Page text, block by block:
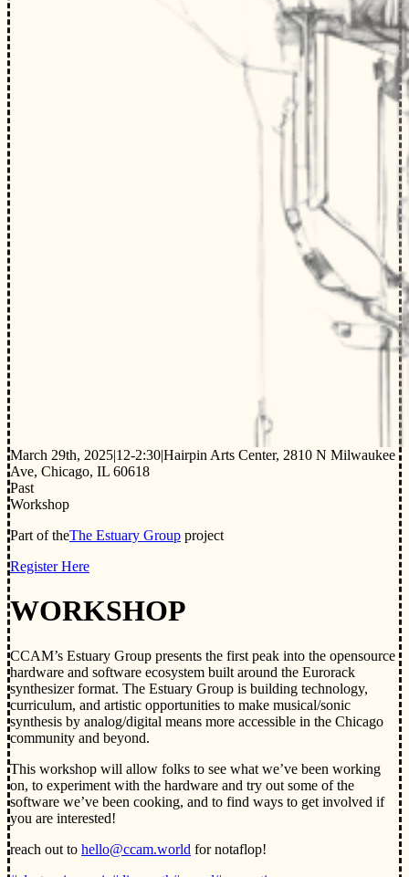
March 29th, 2025|12-2:30|Hairpin Arts Center, 2810 N Milwaukee
Ave, Chicago, IL 60618
Past
Workshop
Part of theThe Estuary Group project
Register Here
WORKSHOP
CCAM’s Estuary Group presents the first peak into the opensource
hardware and software ecosystem built around the Eurorack
synthesizer format. The Estuary Group is building technology,
curriculum, and artistic opportunities to make musical/sonic
synthesis by analog/digital means more accessible in the Chicago
community and beyond.
This workshop will allow folks to see what we’ve been working
on, to experiment with the hardware and try out some of the
software we’ve been cooking, and to find ways to get involved if
you are interested!
reach out to hello@ccam.world for notaflop!